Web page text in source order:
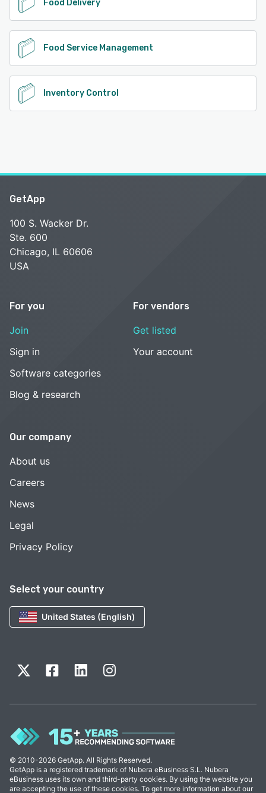
Food Delivery
Food Service Management
Inventory Control
Select your country
United States (English)
GetApp
100 S. Wacker Dr.
Ste. 600
Chicago, IL 60606
USA
For you
Join
Sign in
Software categories
Blog & research
For vendors
Get listed
Your account
Our company
About us
Careers
News
Legal
Privacy Policy
© 2010-2026 GetApp. All Rights Reserved.
GetApp is a registered trademark of Nubera eBusiness S.L. Nubera
eBusiness uses its own and third-party cookies. By using the website you
are accepting the use of these cookies. To get more information about our